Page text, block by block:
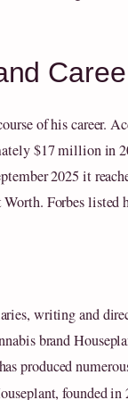
of his career.
$17 million in
2025 it
Forbes listed
writing and
brand
produced
founded in